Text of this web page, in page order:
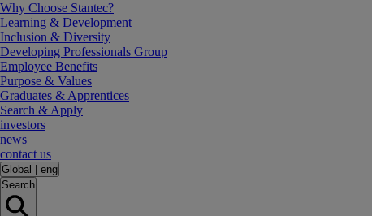
Why Choose Stantec?
Learning & Development
Inclusion & Diversity
Developing Professionals Group
Employee Benefits
Purpose & Values
Graduates & Apprentices
Search & Apply
investors
news
contact us
Global
eng
Search